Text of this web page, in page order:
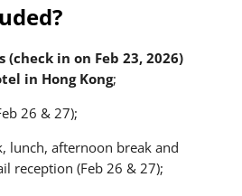
in on Feb 23, 2026)
in Hong Kong;
26 & 27);
lunch, afternoon break and
reception (Feb 26 & 27);